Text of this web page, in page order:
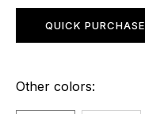
QUICK PURCHASE
Other colors: